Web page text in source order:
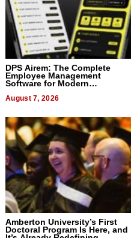
DPS Airem: The Complete
Employee Management
Software for Modern
August 7, 2026
Amberton University’s First
Doctoral Program Is Here, and